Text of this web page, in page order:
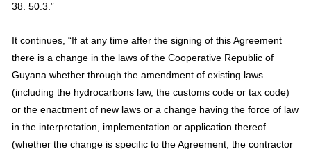
38. 50.3.”
It continues, “If at any time after the signing of this Agreement
there is a change in the laws of the Cooperative Republic of
Guyana whether through the amendment of existing laws
(including the hydrocarbons law, the customs code or tax code)
or the enactment of new laws or a change having the force of law
in the interpretation, implementation or application thereof
(whether the change is specific to the Agreement, the contractor